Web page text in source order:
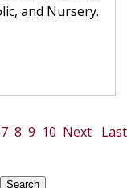
and Nursery.
7 8 9 10 Next Last